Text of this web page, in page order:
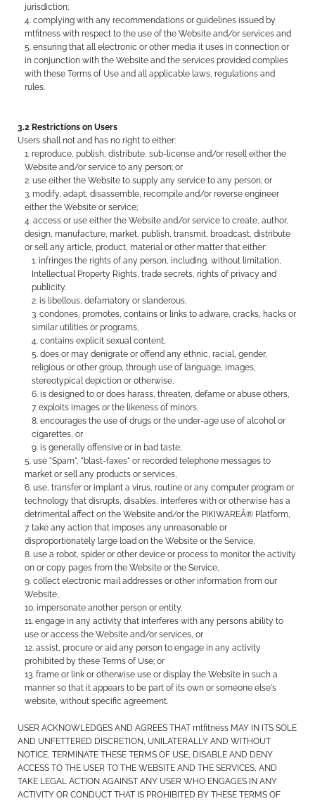
jurisdiction;
complying with any recommendations or guidelines issued by
rntfitness with respect to the use of the Website and/or services and
ensuring that all electronic or other media it uses in connection or
in conjunction with the Website and the services provided complies
with these Terms of Use and all applicable laws, regulations and
rules.
3.2 Restrictions on Users
Users shall not and has no right to either:
reproduce, publish, distribute, sub-license and/or resell either the
Website and/or service to any person; or
use either the Website to supply any service to any person; or
modify, adapt, disassemble, recompile and/or reverse engineer
either the Website or service;
access or use either the Website and/or service to create, author,
design, manufacture, market, publish, transmit, broadcast, distribute
or sell any article, product, material or other matter that either:
infringes the rights of any person, including, without limitation,
Intellectual Property Rights, trade secrets, rights of privacy and
publicity.
is libellous, defamatory or slanderous,
condones, promotes, contains or links to adware, cracks, hacks or
similar utilities or programs,
contains explicit sexual content,
does or may denigrate or offend any ethnic, racial, gender,
religious or other group, through use of language, images,
stereotypical depiction or otherwise,
is designed to or does harass, threaten, defame or abuse others,
exploits images or the likeness of minors,
encourages the use of drugs or the under-age use of alcohol or
cigarettes, or
is generally offensive or in bad taste;
use "Spam", "blast-faxes" or recorded telephone messages to
market or sell any products or services,
use, transfer or implant a virus, routine or any computer program or
technology that disrupts, disables, interferes with or otherwise has a
detrimental affect on the Website and/or the PIKIWAREÂ® Platform,
take any action that imposes any unreasonable or
disproportionately large load on the Website or the Service,
use a robot, spider or other device or process to monitor the activity
on or copy pages from the Website or the Service,
collect electronic mail addresses or other information from our
Website,
impersonate another person or entity,
engage in any activity that interferes with any persons ability to
use or access the Website and/or services, or
assist, procure or aid any person to engage in any activity
prohibited by these Terms of Use; or
frame or link or otherwise use or display the Website in such a
manner so that it appears to be part of its own or someone else's
website, without specific agreement.
USER ACKNOWLEDGES AND AGREES THAT rntfitness MAY IN ITS SOLE
AND UNFETTERED DISCRETION, UNILATERALLY AND WITHOUT
NOTICE, TERMINATE THESE TERMS OF USE, DISABLE AND DENY
ACCESS TO THE USER TO THE WEBSITE AND THE SERVICES, AND
TAKE LEGAL ACTION AGAINST ANY USER WHO ENGAGES IN ANY
ACTIVITY OR CONDUCT THAT IS PROHIBITED BY THESE TERMS OF